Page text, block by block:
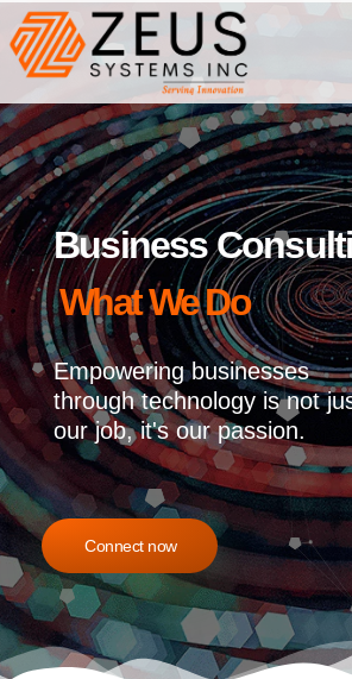
Business
What We Do
Empowering businesses
through technology is not
our job, it's our passion.
Connect now